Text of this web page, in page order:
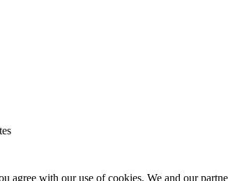
agree with our use of cookies. We and our